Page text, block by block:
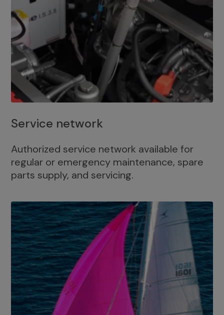
Service network
Authorized service network available for
regular or emergency maintenance, spare
parts supply, and servicing.